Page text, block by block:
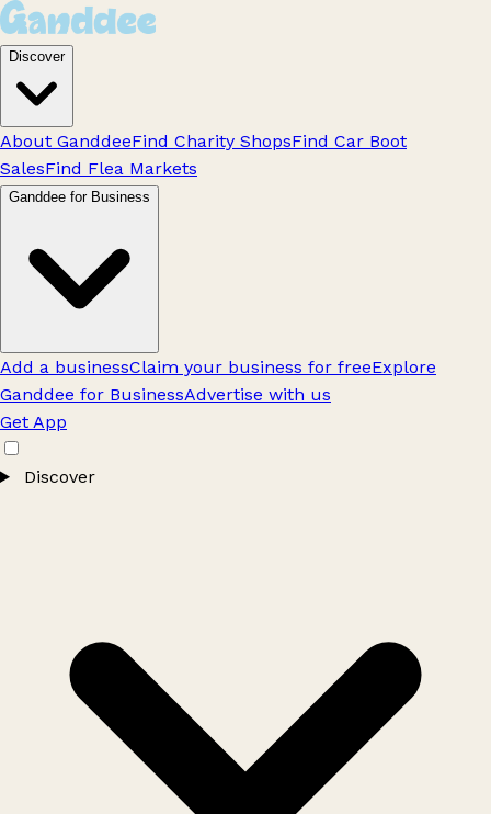
Discover
About GanddeeFind Charity ShopsFind Car Boot
SalesFind Flea Markets
Ganddee for Business
Add a businessClaim your business for freeExplore
Ganddee for BusinessAdvertise with us
Get App
Discover